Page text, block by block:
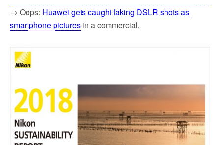
→ Oops: Huawei gets caught faking DSLR shots as
smartphone pictures in a commercial.